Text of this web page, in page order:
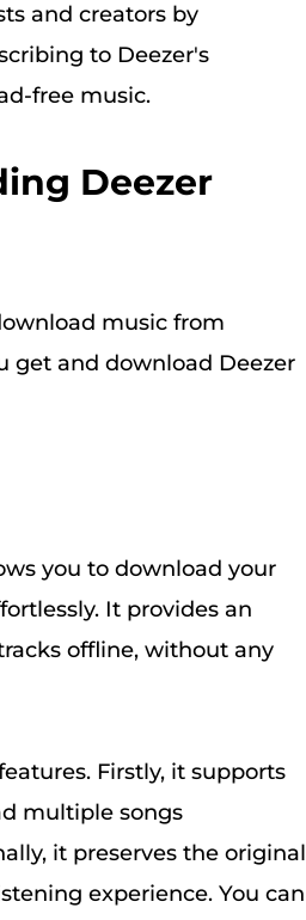
and creators by
to Deezer's
free music.
Deezer
music from
get and download Deezer
you to download your
It provides an
offline, without any
Firstly, it supports
multiple songs
it preserves the original
experience. You can